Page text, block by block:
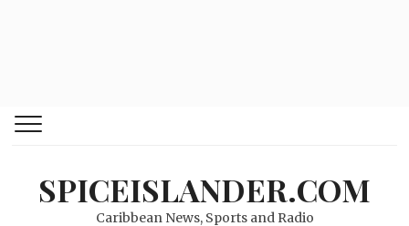
SPICEISLANDER.COM
Caribbean News, Sports and Radio